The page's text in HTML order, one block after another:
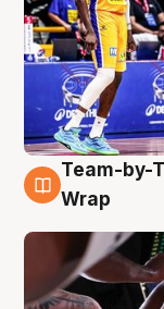
4 Aug
Team-by-
Wrap